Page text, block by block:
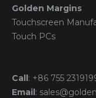
Golden Margins
Touchscreen
Touch PCs
Call: +86 755
Email: